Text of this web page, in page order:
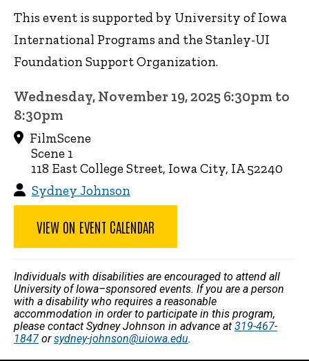
This event is supported by University of Iowa
International Programs and the Stanley-UI
Foundation Support Organization.
Wednesday, November 19, 2025 6:30pm to
8:30pm
FilmScene
Scene 1
118 East College Street, Iowa City, IA 52240
Sydney Johnson
VIEW ON EVENT CALENDAR
Individuals with disabilities are encouraged to attend all
University of Iowa–sponsored events. If you are a person
with a disability who requires a reasonable
accommodation in order to participate in this program,
please contact Sydney Johnson in advance at 319-467-
1847 orsydney-johnson@uiowa.edu.